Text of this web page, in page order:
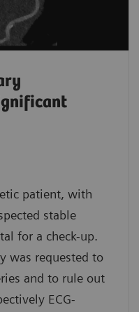
patient, with
stable
for a check-up.
was requested to
and to rule out
ECG-